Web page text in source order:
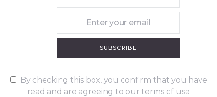
SUBSCRIBE
By checking this box, you confirm that you have
read and are agreeing to our terms of use